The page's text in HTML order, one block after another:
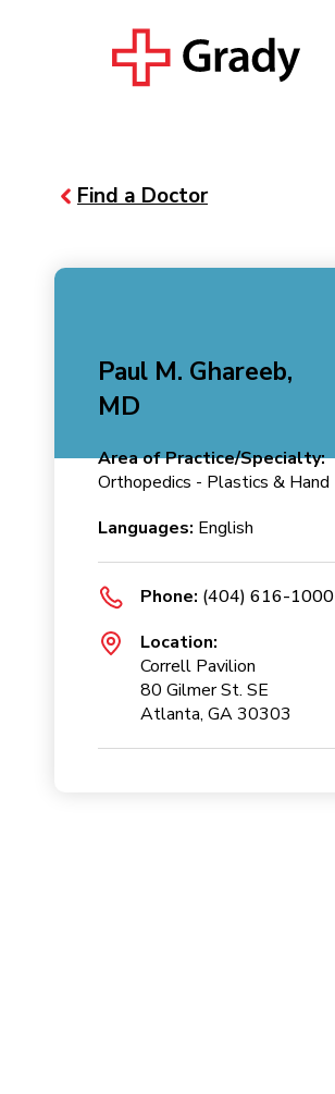
Find a Doctor
Paul M. Ghareeb,
MD
Area of Practice/Specialty:
Orthopedics - Plastics & Hand
Languages: English
Phone: (404) 616-1000
Location:
Correll Pavilion
80 Gilmer St. SE
Atlanta, GA 30303